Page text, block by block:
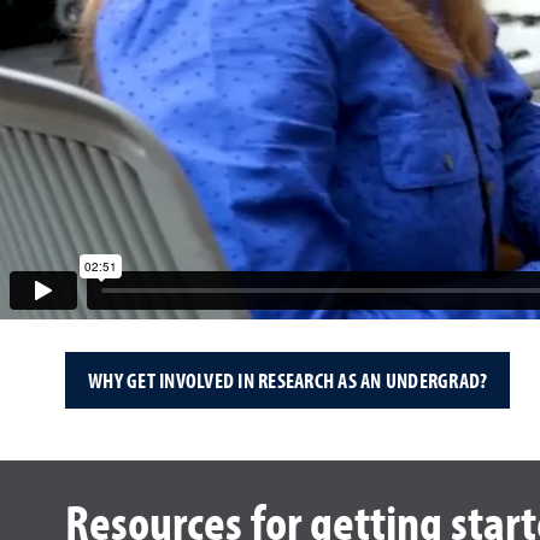
WHY GET INVOLVED IN RESEARCH AS AN UNDERGRAD?
Resources for getting